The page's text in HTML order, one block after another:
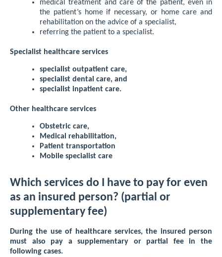
medical treatment and care of the patient, even in
the patient’s home if necessary, or home care and
rehabilitation on the advice of a specialist,
referring the patient to a specialist.
Specialist healthcare services
specialist outpatient care,
specialist dental care, and
specialist inpatient care.
Other healthcare services
Obstetric care,
Medical rehabilitation,
Patient transportation
Mobile specialist care
Which services do I have to pay for even
as an insured person? (partial or
supplementary fee)
During the use of healthcare services, the insured person
must also pay a supplementary or partial fee in the
following cases.